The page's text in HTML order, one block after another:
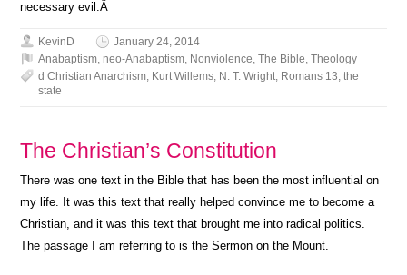
necessary evil.Â
KevinD
January 24, 2014
Anabaptism,neo-Anabaptism, Nonviolence,The Bible,Theology
d Christian Anarchism, Kurt Willems, N. T. Wright, Romans 13,the
state
The Christian’s Constitution
There was one text in the Bible that has been the most influential on
my life. It was this text that really helped convince me to become a
Christian, and it was this text that brought me into radical politics.
The passage I am referring to is the Sermon on the Mount.